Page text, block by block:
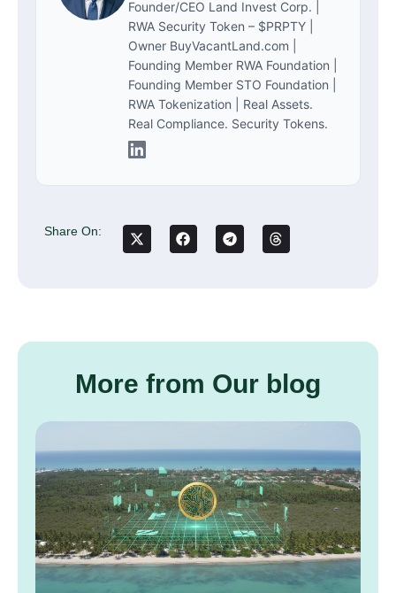
Founder/CEO Land Invest Corp. |
RWA Security Token – $PRPTY |
Owner BuyVacantLand.com |
Founding Member RWA Foundation |
Founding Member STO Foundation |
RWA Tokenization | Real Assets.
Real Compliance. Security Tokens.
Share On:
More from Our blog